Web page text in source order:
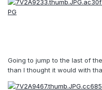
Going to jump to the last of
than I thought it would with